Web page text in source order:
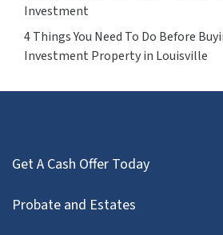
Investment
4 Things You Need To Do Before
Investment Property in Louisville
Get A Cash Offer Today
Probate and Estates